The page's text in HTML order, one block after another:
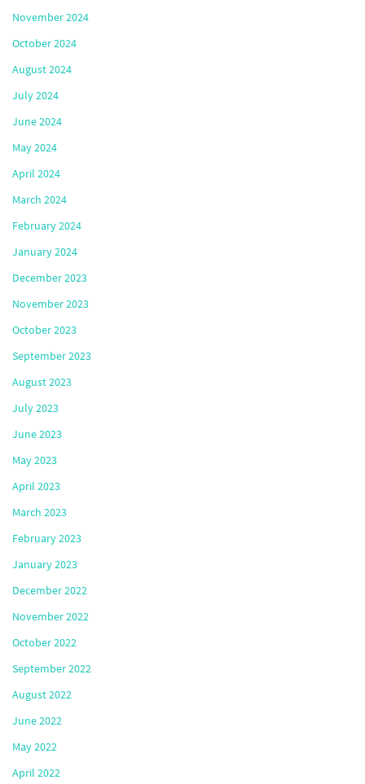
November 2024
October 2024
August 2024
July 2024
June 2024
May 2024
April 2024
March 2024
February 2024
January 2024
December 2023
November 2023
October 2023
September 2023
August 2023
July 2023
June 2023
May 2023
April 2023
March 2023
February 2023
January 2023
December 2022
November 2022
October 2022
September 2022
August 2022
June 2022
May 2022
April 2022